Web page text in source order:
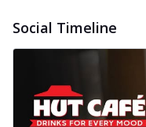
Social Timeline